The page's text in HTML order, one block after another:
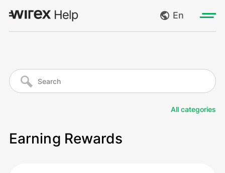
En
Go to wirexapp.com
My requests
All categories
Earning Rewards